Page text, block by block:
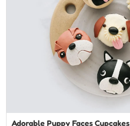
Adorable Puppy Faces Cupcakes